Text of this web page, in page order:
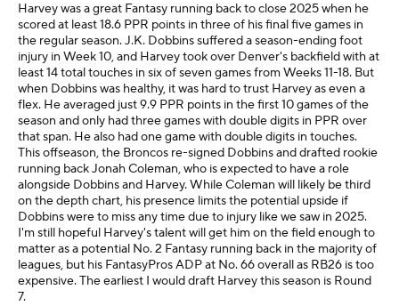
Harvey was a great Fantasy running back to close 2025 when he
scored at least 18.6 PPR points in three of his final five games in
the regular season. J.K. Dobbins suffered a season-ending foot
injury in Week 10, and Harvey took over Denver's backfield with at
least 14 total touches in six of seven games from Weeks 11-18. But
when Dobbins was healthy, it was hard to trust Harvey as even a
flex. He averaged just 9.9 PPR points in the first 10 games of the
season and only had three games with double digits in PPR over
that span. He also had one game with double digits in touches.
This offseason, the Broncos re-signed Dobbins and drafted rookie
running back Jonah Coleman, who is expected to have a role
alongside Dobbins and Harvey. While Coleman will likely be third
on the depth chart, his presence limits the potential upside if
Dobbins were to miss any time due to injury like we saw in 2025.
I'm still hopeful Harvey's talent will get him on the field enough to
matter as a potential No. 2 Fantasy running back in the majority of
leagues, but his FantasyPros ADP at No. 66 overall as RB26 is too
expensive. The earliest I would draft Harvey this season is Round
7.